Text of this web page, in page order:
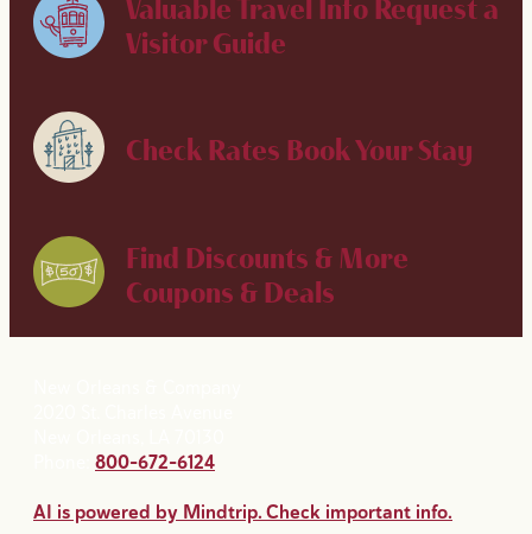
Valuable Travel Info Request a
Visitor Guide
Check Rates Book Your Stay
Find Discounts & More
Coupons & Deals
800-672-6124
AI is powered by Mindtrip. Check important info.